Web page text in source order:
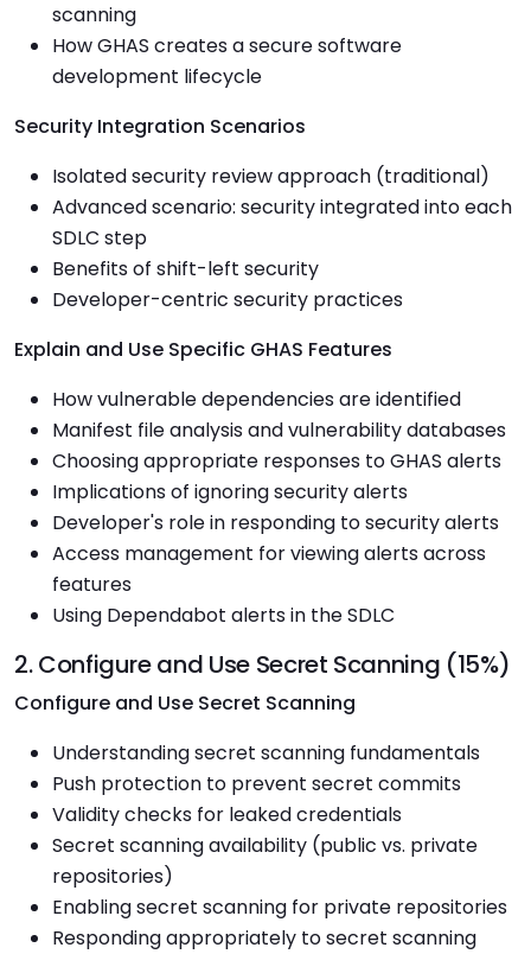
scanning
How GHAS creates a secure software
development lifecycle
Security Integration Scenarios
Isolated security review approach (traditional)
Advanced scenario: security integrated into each
SDLC step
Benefits of shift-left security
Developer-centric security practices
Explain and Use Specific GHAS Features
How vulnerable dependencies are identified
Manifest file analysis and vulnerability databases
Choosing appropriate responses to GHAS alerts
Implications of ignoring security alerts
Developer's role in responding to security alerts
Access management for viewing alerts across
features
Using Dependabot alerts in the SDLC
2. Configure and Use Secret Scanning (15%)
Configure and Use Secret Scanning
Understanding secret scanning fundamentals
Push protection to prevent secret commits
Validity checks for leaked credentials
Secret scanning availability (public vs. private
repositories)
Enabling secret scanning for private repositories
Responding appropriately to secret scanning